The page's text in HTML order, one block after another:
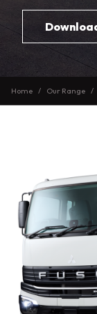
Home Our Range